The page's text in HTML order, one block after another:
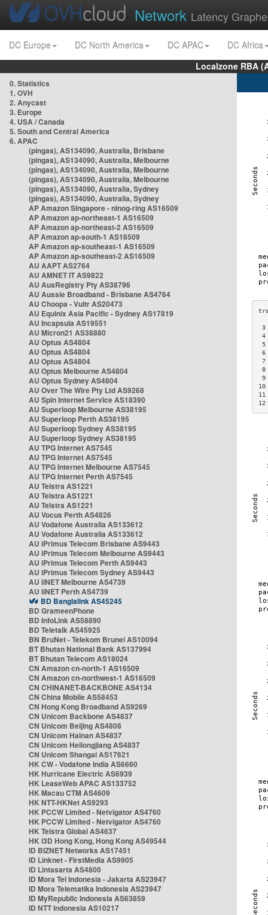
Network Latency
DC Europe DC North America DC APAC
DC Africa
Localzone RBA
0. Statistics
1. OVH
2. Anycast
3. Europe
4. USA / Canada
5. South and Central America
6. APAC
(pingas), AS134090, Australia, Brisbane
(pingas), AS134090, Australia, Melbourne
(pingas), AS134090, Australia, Melbourne
(pingas), AS134090, Australia, Melbourne
(pingas), AS134090, Australia, Sydney
(pingas), AS134090, Australia, Sydney
AP Amazon Singapore - nlnog-ring AS16509
AP Amazon ap-northeast-1 AS16509
AP Amazon ap-northeast-2 AS16509
AP Amazon ap-south-1 AS16509
AP Amazon ap-southeast-1 AS16509
AP Amazon ap-southeast-2 AS16509
AU AAPT AS2764
AU AMNET IT AS9822
AU AusRegistry Pty AS38796
AU Aussie Broadband - Brisbane AS4764
AU Choopa - Vultr AS20473
AU Equinix Asia Pacific - Sydney AS17819
AU Incapsula AS19551
AU Micron21 AS38880
AU Optus AS4804
AU Optus AS4804
AU Optus AS4804
AU Optus Melbourne AS4804
AU Optus Sydney AS4804
AU Over The Wire Pty Ltd AS9268
AU Spin Internet Service AS18390
AU Superloop Melbourne AS38195
AU Superloop Perth AS38195
AU Superloop Sydney AS38195
AU Superloop Sydney AS38195
AU TPG Internet AS7545
AU TPG Internet AS7545
AU TPG Internet Melbourne AS7545
AU TPG Internet Perth AS7545
AU Telstra AS1221
AU Telstra AS1221
AU Telstra AS1221
AU Vocus Perth AS4826
AU Vodafone Australia AS133612
AU Vodafone Australia AS133612
AU iPrimus Telecom Brisbane AS9443
AU iPrimus Telecom Melbourne AS9443
AU iPrimus Telecom Perth AS9443
AU iPrimus Telecom Sydney AS9443
AU iiNET Melbourne AS4739
AU iiNET Perth AS4739
BD Banglalink AS45245
BD GrameenPhone
BD InfoLink AS58890
BD Teletalk AS45925
BN BruNet - Telekom Brunei AS10094
BT Bhutan National Bank AS137994
BT Bhutan Telecom AS18024
CN Amazon cn-north-1 AS16509
CN Amazon cn-northwest-1 AS16509
CN CHINANET-BACKBONE AS4134
CN China Mobile AS58453
CN Hong Kong Broadband AS9269
CN Unicom Backbone AS4837
CN Unicom Beijing AS4808
CN Unicom Hainan AS4837
CN Unicom Heilongjiang AS4837
CN Unicom Shangai AS17621
HK CW - Vodafone India AS6660
HK Hurricane Electric AS6939
HK LeaseWeb APAC AS133752
HK Macau CTM AS4609
HK NTT-HKNet AS9293
HK PCCW Limited - Netvigator AS4760
HK PCCW Limited - Netvigator AS4760
HK Telstra Global AS4637
HK i3D Hong Kong, Hong Kong AS49544
ID BIZNET Networks AS17451
ID Linknet - FirstMedia AS9905
ID Lintasarta AS4800
ID Mora Tel Indonesia - Jakarta AS23947
ID Mora Telematika Indonesia AS23947
ID MyRepublic Indonesia AS63859
ID NTT Indonesia AS10217
3
4
8
9